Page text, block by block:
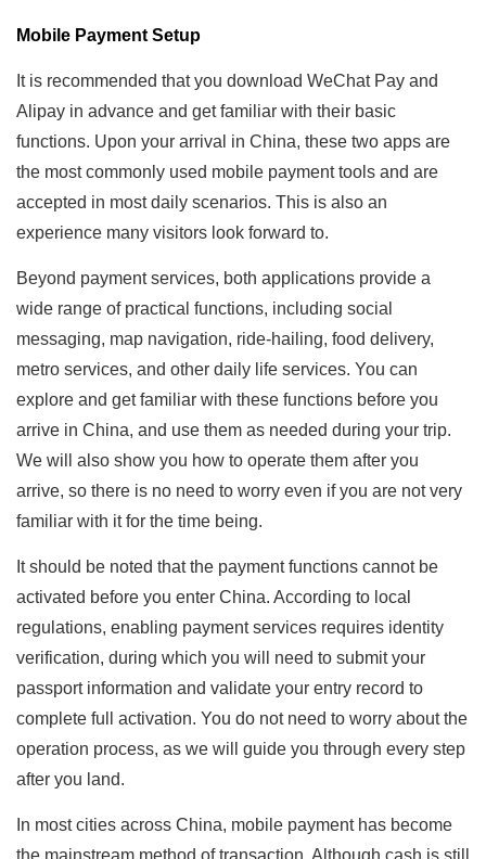
Mobile Payment Setup
It is recommended that you download WeChat Pay and
Alipay in advance and get familiar with their basic
functions. Upon your arrival in China, these two apps are
the most commonly used mobile payment tools and are
accepted in most daily scenarios. This is also an
experience many visitors look forward to.
Beyond payment services, both applications provide a
wide range of practical functions, including social
messaging, map navigation, ride-hailing, food delivery,
metro services, and other daily life services. You can
explore and get familiar with these functions before you
arrive in China, and use them as needed during your trip.
We will also show you how to operate them after you
arrive, so there is no need to worry even if you are not very
familiar with it for the time being.
It should be noted that the payment functions cannot be
activated before you enter China. According to local
regulations, enabling payment services requires identity
verification, during which you will need to submit your
passport information and validate your entry record to
complete full activation. You do not need to worry about the
operation process, as we will guide you through every step
after you land.
In most cities across China, mobile payment has become
the mainstream method of transaction. Although cash is still